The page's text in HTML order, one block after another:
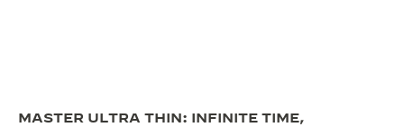
MASTER ULTRA THIN: INFINITE TIME,